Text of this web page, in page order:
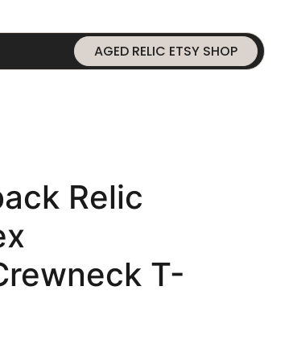
AGED RELIC ETSY SHOP
Relic
T-